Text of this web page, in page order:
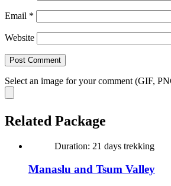
Email *
Website
Select an image for your comment (GIF,
Related Package
Duration: 21 days trekking
Manaslu and Tsum Valley